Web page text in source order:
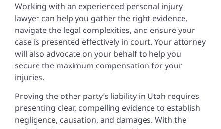
Working with an experienced personal injury
lawyer can help you gather the right evidence,
navigate the legal complexities, and ensure your
case is presented effectively in court. Your attorney
will also advocate on your behalf to help you
secure the maximum compensation for your
injuries.
Proving the other party’s liability in Utah requires
presenting clear, compelling evidence to establish
negligence, causation, and damages. With the